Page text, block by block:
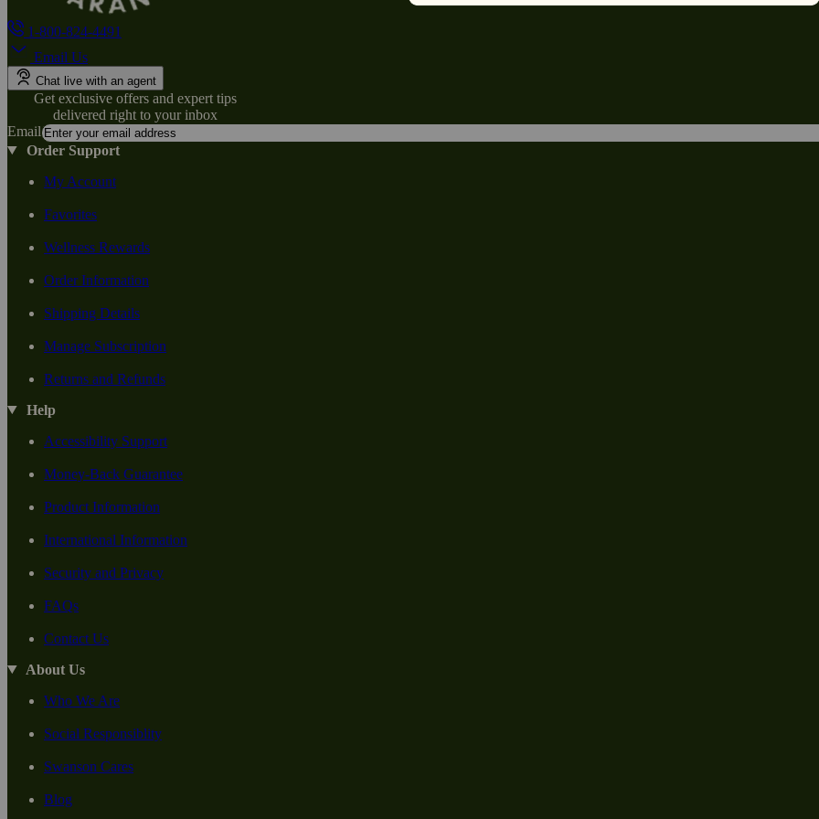
1-800-824-4491
Email Us
Chat live with an agent
Get exclusive offers and expert tips
delivered right to your inbox
Email
Order Support
My Account
Favorites
Wellness Rewards
Order Information
Shipping Details
Manage Subscription
Returns and Refunds
Help
Accessibility Support
Money-Back Guarantee
Product Information
International Information
Security and Privacy
FAQs
Contact Us
About Us
Who We Are
Social Responsiblity
Swanson Cares
Blog